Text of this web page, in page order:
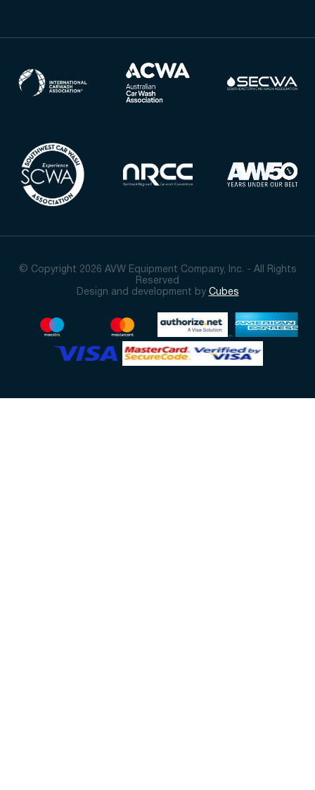
© Copyright 2026 AVW Equipment Company, Inc. - All Rights
Reserved
Design and development by Cubes